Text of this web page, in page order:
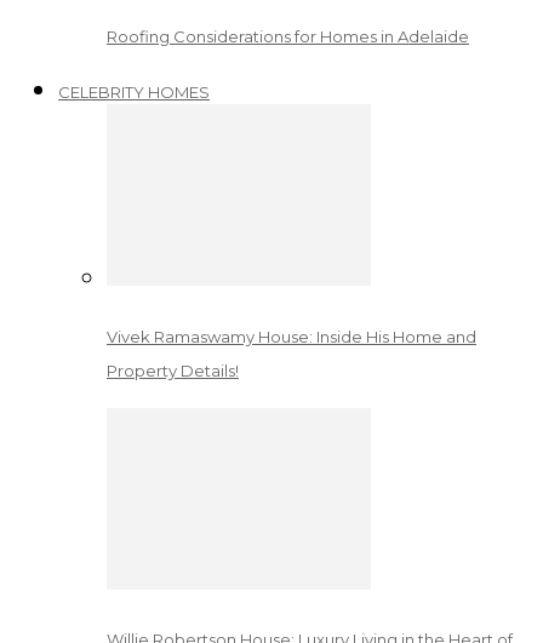
Roofing Considerations for Homes in Adelaide
CELEBRITY HOMES
Vivek Ramaswamy House: Inside His Home and
Property Details!